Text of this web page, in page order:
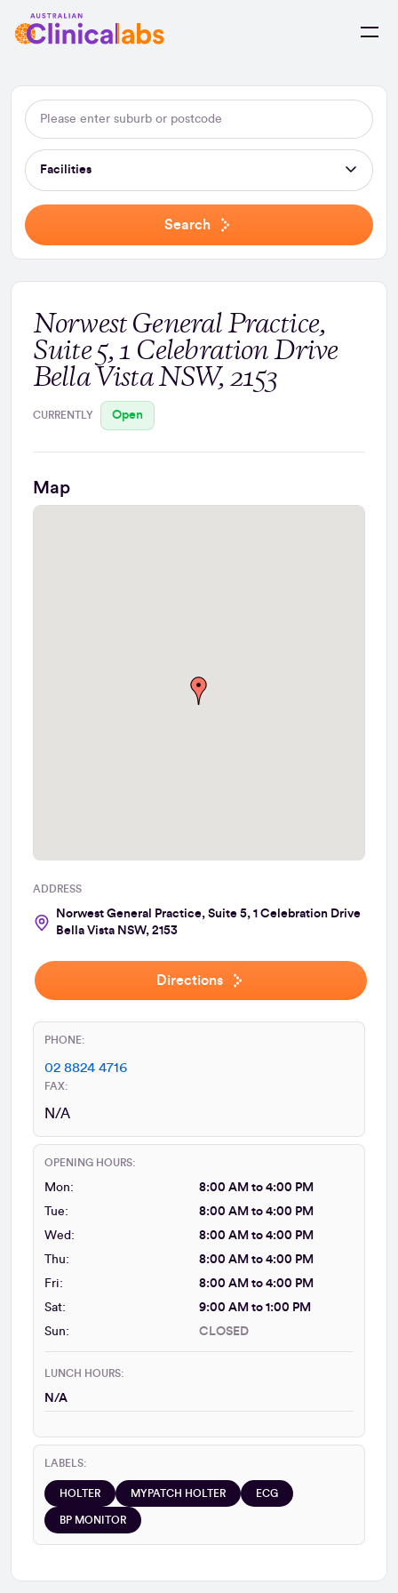
Skip to Content
Facilities
Search
Norwest General Practice,
Suite 5, 1 Celebration Drive
Bella Vista NSW, 2153
CURRENTLY Open
ADDRESS
Norwest General Practice, Suite 5, 1 Celebration Drive
Bella Vista NSW, 2153
Directions
PHONE:
02 8824 4716
FAX:
N/A
OPENING HOURS:
Mon:
8:00 AM to 4:00 PM
Tue:
8:00 AM to 4:00 PM
Wed:
8:00 AM to 4:00 PM
Thu:
8:00 AM to 4:00 PM
Fri:
8:00 AM to 4:00 PM
Sat:
9:00 AM to 1:00 PM
Sun:
CLOSED
LUNCH HOURS:
N/A
LABELS:
HOLTER MYPATCH HOLTER ECG
BP MONITOR
Map